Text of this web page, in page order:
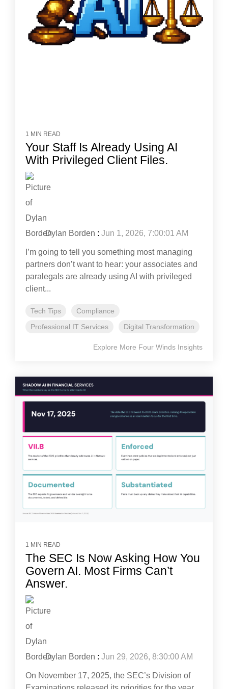
1 MIN READ
Your Staff Is Already Using AI
With Privileged Client Files.
Dylan Borden : Jun 1, 2026, 7:00:01 AM
I’m going to tell you something most managing
partners don’t want to hear: your associates and
paralegals are already using AI with privileged
client...
Tech Tips
Compliance
Professional IT Services
Digital Transformation
Explore More Four Winds Insights
1 MIN READ
The SEC Is Now Asking How You
Govern AI. Most Firms Can’t
Answer.
Dylan Borden : Jun 29, 2026, 8:30:00 AM
On November 17, 2025, the SEC’s Division of